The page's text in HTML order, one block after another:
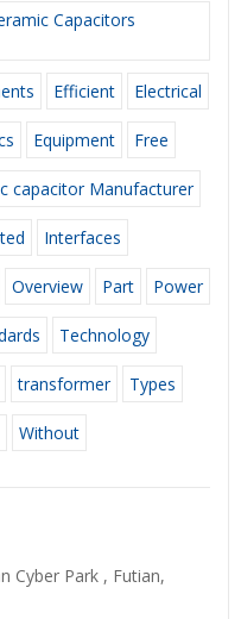
Capacitors
Efficient Electrical
Equipment Free
capacitor Manufacturer
Interfaces
Overview Part Power
Technology
transformer Types
Without
Cyber Park , Futian,